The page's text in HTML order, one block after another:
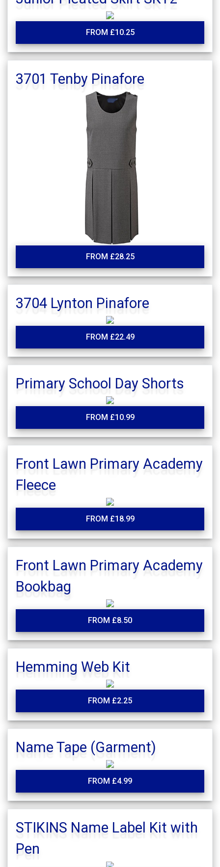
FROM £10.25
3701 Tenby Pinafore
FROM £28.25
3704 Lynton Pinafore
FROM £22.49
Primary School Day Shorts
FROM £10.99
Front Lawn Primary Academy
Fleece
FROM £18.99
Front Lawn Primary Academy
Bookbag
FROM £8.50
Hemming Web Kit
FROM £2.25
Name Tape (Garment)
FROM £4.99
STIKINS Name Label Kit with
Pen